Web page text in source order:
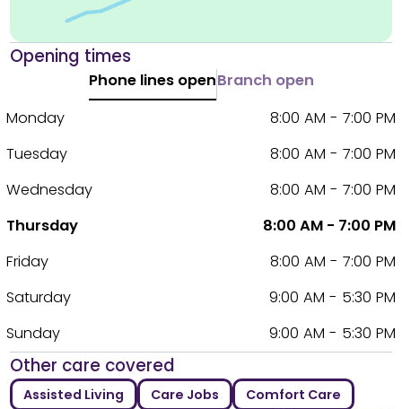
Opening times
Phone lines openBranch open
Monday
8:00 AM - 7:00 PM
Tuesday
8:00 AM - 7:00 PM
Wednesday
8:00 AM - 7:00 PM
Thursday
8:00 AM - 7:00 PM
Friday
8:00 AM - 7:00 PM
Saturday
9:00 AM - 5:30 PM
Sunday
9:00 AM - 5:30 PM
Other care covered
Assisted Living Care Jobs
Comfort Care